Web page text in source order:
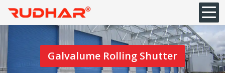
Galvalume Rolling Shutter